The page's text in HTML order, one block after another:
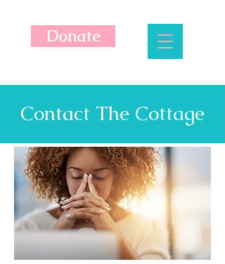
Donate
Contact The Cottage